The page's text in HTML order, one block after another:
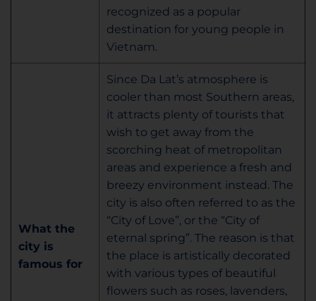
recognized as a popular
destination for young people in
Vietnam.
What the
city is
famous for
Since Da Lat’s atmosphere is
cooler than most Southern areas,
it attracts plenty of tourists that
wish to get away from the
scorching heat of metropolitan
areas and experience a fresh and
breezy environment instead. The
city is also often referred to as the
“City of Love”, or the “City of
eternal spring”. The reason is that
the place is artistically decorated
with various types of beautiful
flowers such as roses, lavenders,